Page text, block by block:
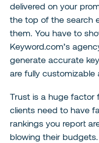
delivered on your
the top of the search
them. You have to
Keyword.com’s
generate accurate
are fully
Trust is a huge factor
clients need to have
rankings you report
blowing their